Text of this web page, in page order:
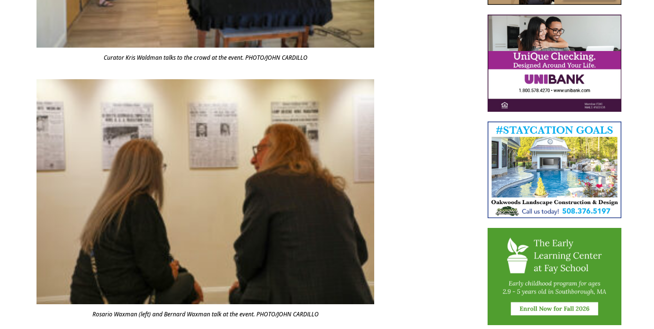
Curator Kris Waldman talks to the crowd at the event. PHOTO/JOHN CARDILLO
Rosario Waxman (left) and Bernard Waxman talk at the event. PHOTO/JOHN CARDILLO